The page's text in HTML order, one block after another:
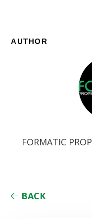
AUTHOR
FORMATIC
BACK